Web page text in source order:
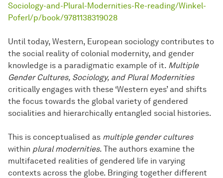
Sociology-and-Plural-Modernities-Re-reading/Winkel-
Poferl/p/book/9781138319028
Until today, Western, European sociology contributes to
the social reality of colonial modernity, and gender
knowledge is a paradigmatic example of it. Multiple
Gender Cultures, Sociology, and Plural Modernities
critically engages with these ‘Western eyes’ and shifts
the focus towards the global variety of gendered
socialities and hierarchically entangled social histories.
This is conceptualised as multiple gender cultures
within plural modernities. The authors examine the
multifaceted realities of gendered life in varying
contexts across the globe. Bringing together different